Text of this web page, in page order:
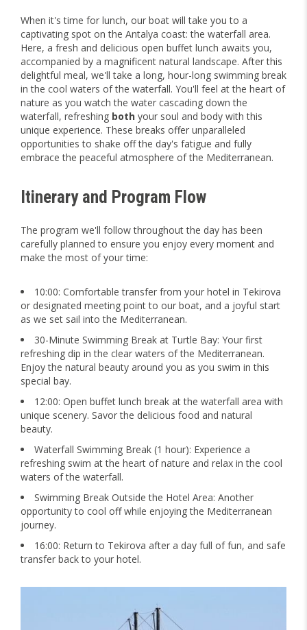
When it's time for lunch, our boat will take you to a
captivating spot on the Antalya coast: the waterfall area.
Here, a fresh and delicious open buffet lunch awaits you,
accompanied by a magnificent natural landscape. After this
delightful meal, we'll take a long, hour-long swimming break
in the cool waters of the waterfall. You'll feel at the heart of
nature as you watch the water cascading down the
waterfall, refreshing both your soul and body with this
unique experience. These breaks offer unparalleled
opportunities to shake off the day's fatigue and fully
embrace the peaceful atmosphere of the Mediterranean.
Itinerary and Program Flow
The program we'll follow throughout the day has been
carefully planned to ensure you enjoy every moment and
make the most of your time:
10:00: Comfortable transfer from your hotel in Tekirova
or designated meeting point to our boat, and a joyful start
as we set sail into the Mediterranean.
30-Minute Swimming Break at Turtle Bay: Your first
refreshing dip in the clear waters of the Mediterranean.
Enjoy the natural beauty around you as you swim in this
special bay.
12:00: Open buffet lunch break at the waterfall area with
unique scenery. Savor the delicious food and natural
beauty.
Waterfall Swimming Break (1 hour): Experience a
refreshing swim at the heart of nature and relax in the cool
waters of the waterfall.
Swimming Break Outside the Hotel Area: Another
opportunity to cool off while enjoying the Mediterranean
journey.
16:00: Return to Tekirova after a day full of fun, and safe
transfer back to your hotel.